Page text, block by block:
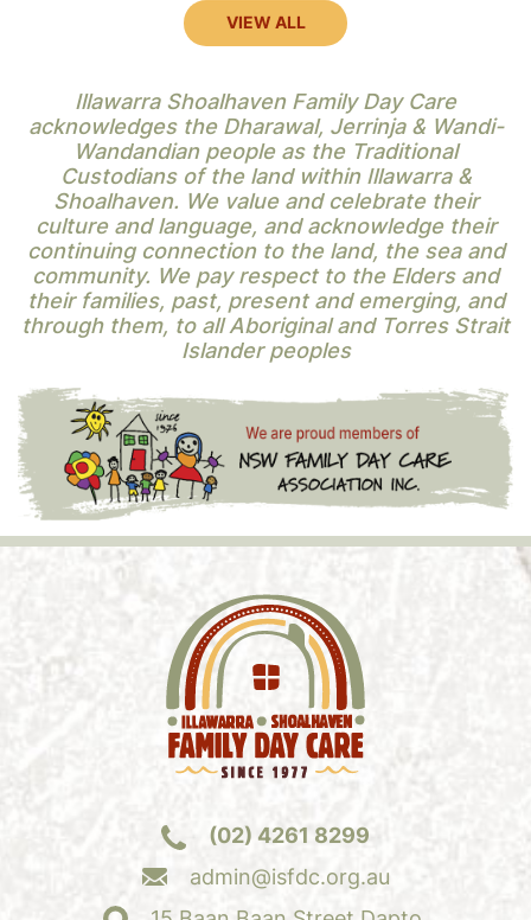
VIEW ALL
Illawarra Shoalhaven Family Day Care
acknowledges the Dharawal, Jerrinja & Wandi-
Wandandian people as the Traditional
Custodians of the land within Illawarra &
Shoalhaven. We value and celebrate their
culture and language, and acknowledge their
continuing connection to the land, the sea and
community. We pay respect to the Elders and
their families, past, present and emerging, and
through them, to all Aboriginal and Torres Strait
Islander peoples
(02) 4261 8299
admin@isfdc.org.au